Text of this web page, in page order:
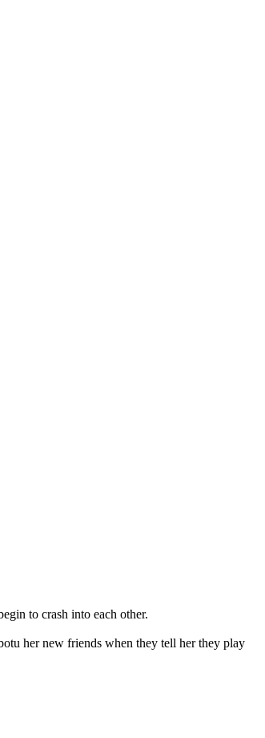
to crash into each other.
her new friends when they tell her they play